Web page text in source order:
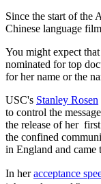
Since the start of the
Chinese language film
You might expect
nominated for top
for her name or the
USC's Stanley Rosen
to control the
the release of her
the confined
in England and came
In heracceptance